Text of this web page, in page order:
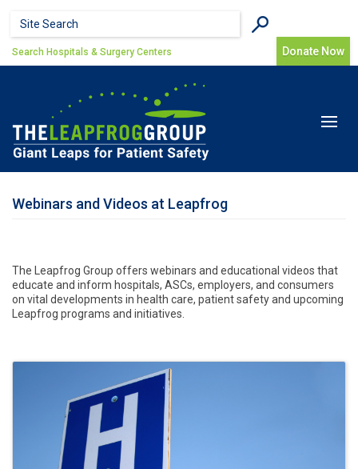
Search form
Search Donate Now
Search Hospitals & Surgery Centers
Toggle
Webinars and Videos at Leapfrog
The Leapfrog Group offers webinars and educational videos that
educate and inform hospitals, ASCs, employers, and consumers
on vital developments in health care, patient safety and upcoming
Leapfrog programs and initiatives.